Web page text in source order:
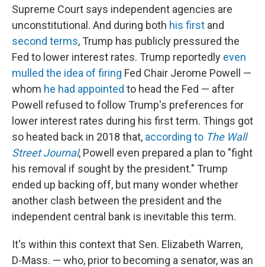
Supreme Court says independent agencies are
unconstitutional. And during both his first and
second terms, Trump has publicly pressured the
Fed to lower interest rates. Trump reportedly even
mulled the idea of firing Fed Chair Jerome Powell —
whom he had appointed to head the Fed — after
Powell refused to follow Trump's preferences for
lower interest rates during his first term. Things got
so heated back in 2018 that, according to The Wall
Street Journal, Powell even prepared a plan to "fight
his removal if sought by the president." Trump
ended up backing off, but many wonder whether
another clash between the president and the
independent central bank is inevitable this term.
It's within this context that Sen. Elizabeth Warren,
D-Mass. — who, prior to becoming a senator, was an